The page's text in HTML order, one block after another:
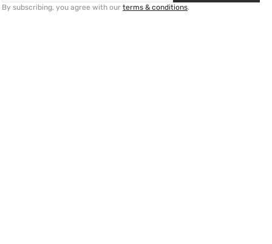
By subscribing, you agree with our terms & conditions.